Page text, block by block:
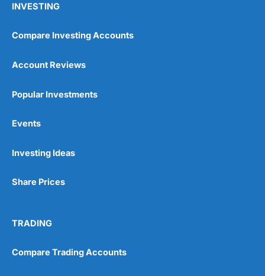
INVESTING
Compare Investing Accounts
Account Reviews
Popular Investments
Events
Investing Ideas
Share Prices
TRADING
Compare Trading Accounts